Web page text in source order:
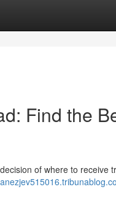
Find the
of where to receive